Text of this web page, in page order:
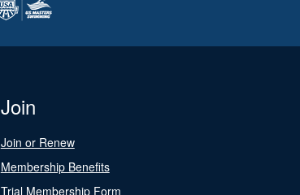
Join
Join or Renew
Membership Benefits
Trial Membership Form